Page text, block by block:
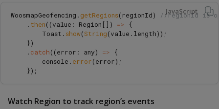
JavaScript
WoosmapGeofencing . getRegions( regionId)
//regionId is
. then((value : Region []) =>
{
Toast . show(String(value . length));
})
. catch((error : any) =>
{
console . error(error);
});
Watch Region to track region’s events